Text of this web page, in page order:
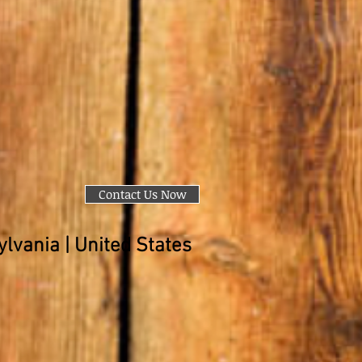
Contact Us Now
| United States